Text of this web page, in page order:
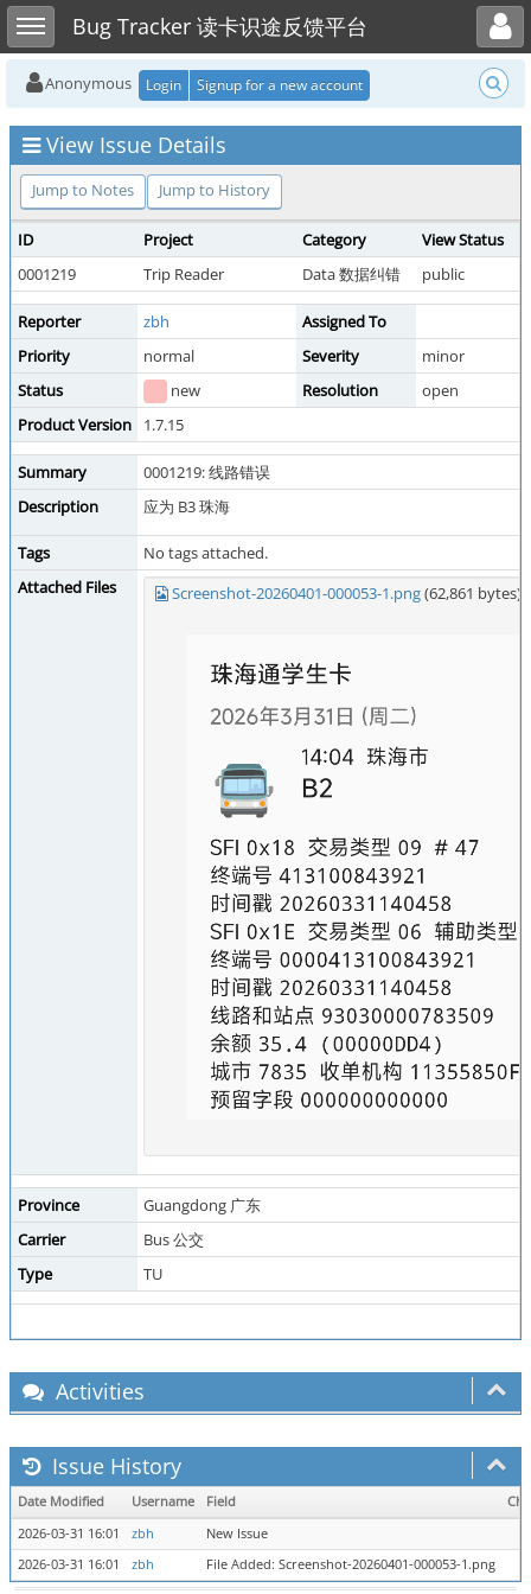
Toggle sidebarBug Tracker 读卡识途反馈平台
Toggle user menu
Anonymous Login Signup for a new account
View Issue Details
Jump to Notes Jump to History
ID Project Category
View Status
0001219
Trip Reader Data 数据纠错 public
Reporter zbh
Assigned To
Priority
normal Severity
minor
Status
new Resolution
open
Product Version
1.7.15
Summary
0001219: 线路错误
Description
应为 B3 珠海
Tags
No tags attached.
Attached Files
Screenshot-20260401-000053-1.png(62,861 bytes)
Province
Guangdong 广东
Carrier
Bus 公交
Type
TU
Activities
Issue History
Date Modified Username Field
2026-03-31 16:01
zbh
New Issue
2026-03-31 16:01
zbh File Added: Screenshot-20260401-000053-1.png